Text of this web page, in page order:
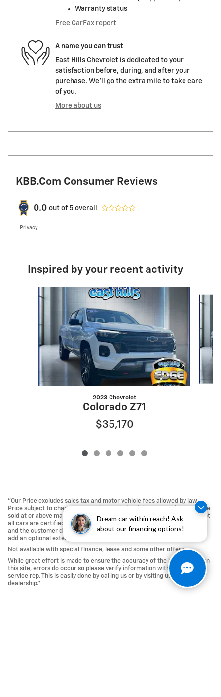
Dream car within reach! Ask
about our financing options!
Warranty status
Free CarFax report
A name you can trust
East Hills Chevrolet is dedicated to your
satisfaction before, during, and after your
purchase. We'll go the extra mile to take care
of you.
More about us
KBB.com Consumer Reviews
0.0 out of 5 overall
Privacy
Inspired by your recent activity
2023 Chevrolet
Colorado Z71
$35,170
"Our Price excludes sales tax and motor vehicle fees allowed by law.
Price subject to change. Must take same day delivery. All vehicles will be
sold at or above market value. A market adjustment may be applied. Not
all cars are certified whereas many do pass the certification process,
and the customer does reserve the right to certify a car that passes or
add an optional extended service agreement.
Not available with special finance, lease and some other offers.
While great effort is made to ensure the accuracy of the information on
this site, errors do occur so please verify information with a customer
service rep. This is easily done by calling us or by visiting us at the
dealership."